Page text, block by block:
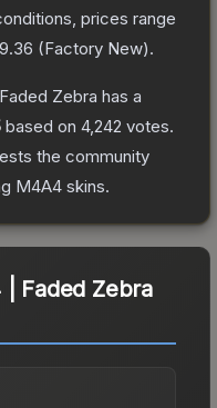
prices range
(Factory New).
Zebra has a
based on 4,242 votes.
the community
M4A4 skins.
| Faded Zebra